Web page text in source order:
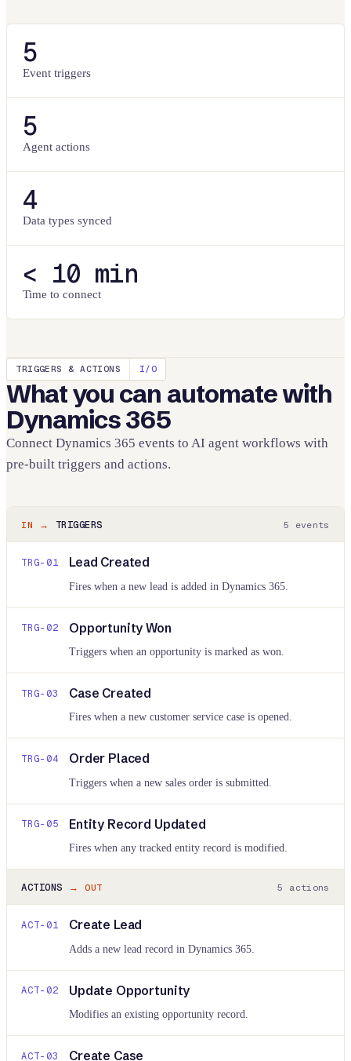
5
Event triggers
5
Agent actions
4
Data types synced
< 10 min
Time to connect
TRIGGERS & ACTIONS I/O
What you can automate with
Dynamics 365
Connect Dynamics 365 events to AI agent workflows with
pre-built triggers and actions.
IN → TRIGGERS 5 events
TRG- 01 Lead Created
Fires when a new lead is added in Dynamics 365.
TRG- 02 Opportunity Won
Triggers when an opportunity is marked as won.
TRG- 03 Case Created
Fires when a new customer service case is opened.
TRG- 04 Order Placed
Triggers when a new sales order is submitted.
TRG- 05 Entity Record Updated
Fires when any tracked entity record is modified.
ACTIONS → OUT 5 actions
ACT- 01 Create Lead
Adds a new lead record in Dynamics 365.
ACT- 02 Update Opportunity
Modifies an existing opportunity record.
ACT- 03 Create Case